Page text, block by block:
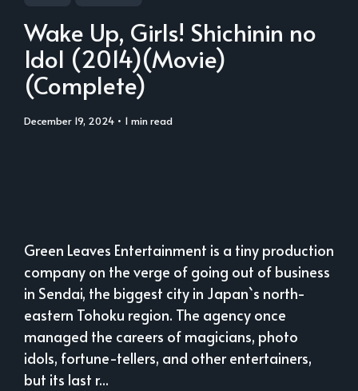
Wake Up, Girls! Shichinin no
Idol (2014)(Movie)
(Complete)
December 19, 2024 • 1 min read
Green Leaves Entertainment is a tiny production
company on the verge of going out of business
in Sendai, the biggest city in Japan`s north-
eastern Tohoku region. The agency once
managed the careers of magicians, photo
idols, fortune-tellers, and other entertainers,
but its last r...